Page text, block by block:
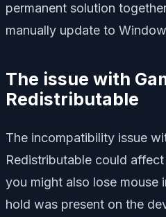
permanent solution
manually update to
The issue with
Redistributable
The incompatibility issue
Redistributable could
you might also lose mouse
hold was present on the